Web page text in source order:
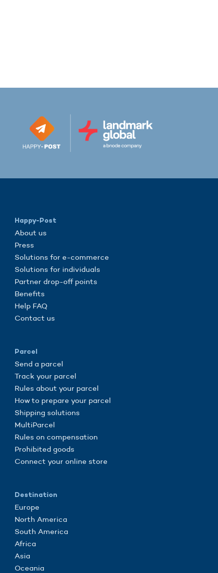
Happy-Post
About us
Press
Solutions for e-commerce
Solutions for individuals
Partner drop-off points
Benefits
Help FAQ
Contact us
Parcel
Send a parcel
Track your parcel
Rules about your parcel
How to prepare your parcel
Shipping solutions
MultiParcel
Rules on compensation
Prohibited goods
Connect your online store
Destination
Europe
North America
South America
Africa
Asia
Oceania